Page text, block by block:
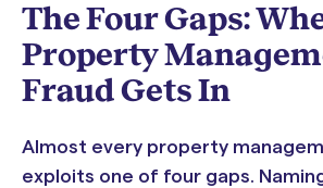
The Four Gaps:
Property
Fraud Gets In
Almost every property
exploits one of four gaps.